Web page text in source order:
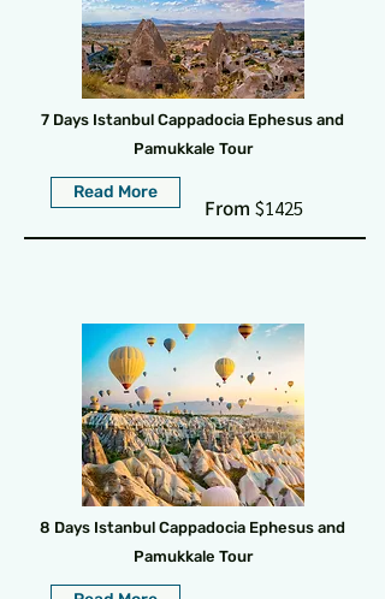
7 Days Istanbul Cappadocia Ephesus and
Pamukkale Tour
Read More
From $1425
8 Days Istanbul Cappadocia Ephesus and
Pamukkale Tour